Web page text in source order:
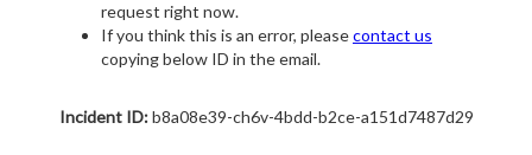
request right now.
If you think this is an error, pleasecontact us
copying below ID in the email.
Incident ID:b8a08e39-ch6v-4bdd-b2ce-a151d7487d29